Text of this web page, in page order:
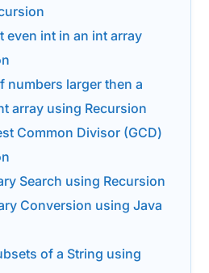
even int in an int array
numbers larger then a
array using Recursion
Common Divisor (GCD)
Search using Recursion
Conversion using Java
of a String using